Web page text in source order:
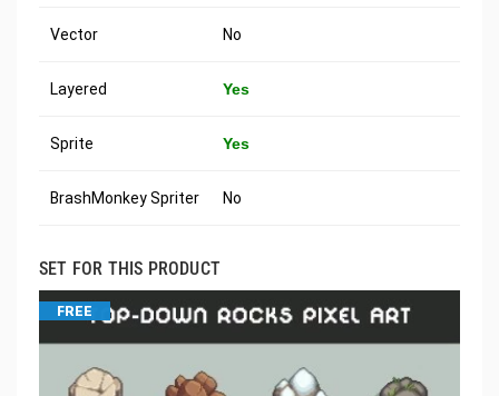
Vector No
Layered Yes
Sprite Yes
BrashMonkey Spriter No
SET FOR THIS PRODUCT
FREE